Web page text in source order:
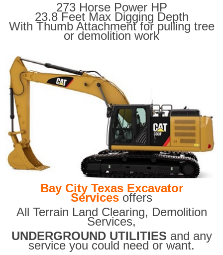
273 Horse Power HP
23.8 Feet Max Digging Depth
With Thumb Attachment for pulling tree
or demolition work
Bay City Texas Excavator
Services offers
All Terrain Land Clearing, Demolition
Services,
UNDERGROUND UTILITIES and any
service you could need or want.